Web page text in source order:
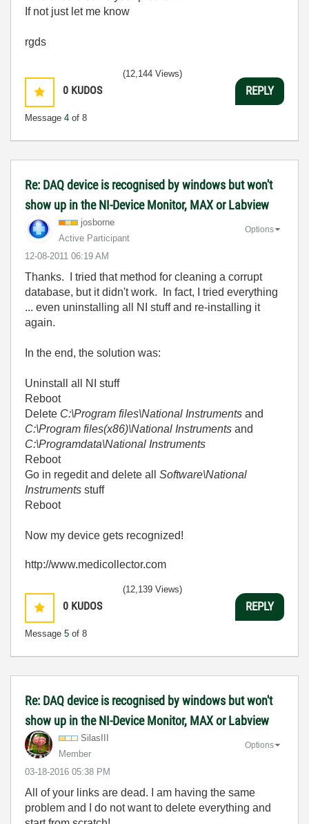
If not just let me know
rgds
0 KUDOS
Message 4 of 8
(12,144 Views)
REPLY
Re: DAQ device is recognised by windows but won't
show up in the NI-Device Monitor, MAX or Labview
josborne
Active Participant
‎12-08-2011 06:19 AM
Options
Thanks. I tried that method for cleaning a corrupt
database, but it didn't work. In fact, I tried everything
... even uninstalling all NI stuff and re-installing it
again.
In the end, the solution was:
Uninstall all NI stuff
Reboot
Delete C:\Program files\National Instruments and
C:\Program files(x86)\National Instruments and
C:\Programdata\National Instruments
Reboot
Go in regedit and delete all Software\National
Instruments stuff
Reboot
Now my device gets recognized!
http://www.medicollector.com
0 KUDOS
Message 5 of 8
(12,139 Views)
REPLY
Re: DAQ device is recognised by windows but won't
show up in the NI-Device Monitor, MAX or Labview
SilasIII
Member
‎03-18-2016 05:38 PM
Options
All of your links are dead. I am having the same
problem and I do not want to delete everything and